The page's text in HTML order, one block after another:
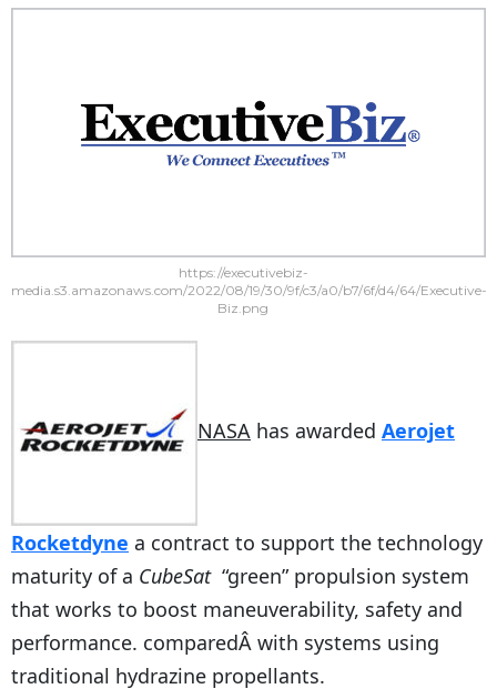
https://executivebiz-
media.s3.amazonaws.com/2022/08/19/30/9f/c3/a0/b7/6f/d4/64/Executive-
Biz.png
NASA has awarded Aerojet
Rocketdyne a contract to support the technology
maturity of a CubeSat“green” propulsion system
that works to boost maneuverability, safety and
performance. comparedÂ with systems using
traditional hydrazine propellants.